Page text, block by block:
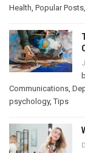
Health Popular Posts
Communications
psychology,Tips